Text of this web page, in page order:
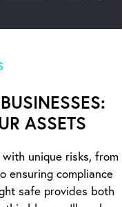
ASSETS
unique risks, from
ensuring compliance
safe provides both